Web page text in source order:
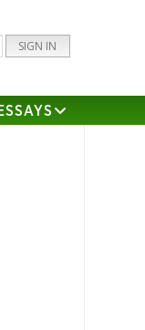
ESSAYS